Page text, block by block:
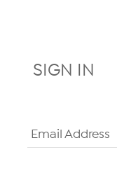
SIGN IN
Email Address